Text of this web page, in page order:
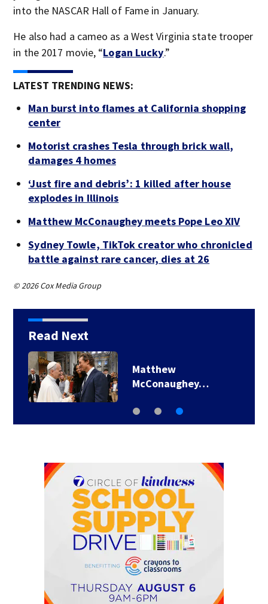
into the NASCAR Hall of Fame in January.
He also had a cameo as a West Virginia state trooper
in the 2017 movie, “Logan Lucky.”
LATEST TRENDING NEWS:
Man burst into flames at California shopping
center
Motorist crashes Tesla through brick wall,
damages 4 homes
‘Just fire and debris’: 1 killed after house
explodes in Illinois
Matthew McConaughey meets Pope Leo XIV
Sydney Towle, TikTok creator who chronicled
battle against rare cancer, dies at 26
© 2026 Cox Media Group
Read Next
Matthew
McConaughey…